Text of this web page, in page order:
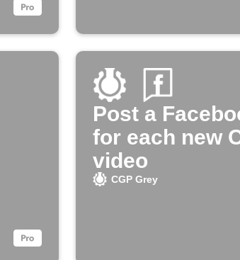
Post a
for each new
video
CGP Grey